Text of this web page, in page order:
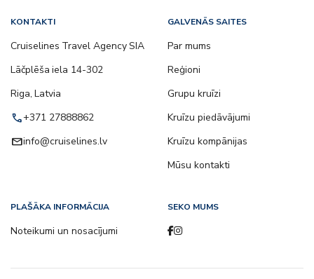
KONTAKTI
Cruiselines Travel Agency SIA
Lāčplēša iela 14-302
Riga, Latvia
call+371 27888862
emailinfo@cruiselines.lv
GALVENĀS SAITES
Par mums
Reģioni
Grupu kruīzi
Kruīzu piedāvājumi
Kruīzu kompānijas
Mūsu kontakti
PLAŠĀKA INFORMĀCIJA
Noteikumi un nosacījumi
SEKO MUMS